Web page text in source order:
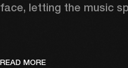
face, letting the music
READ MORE